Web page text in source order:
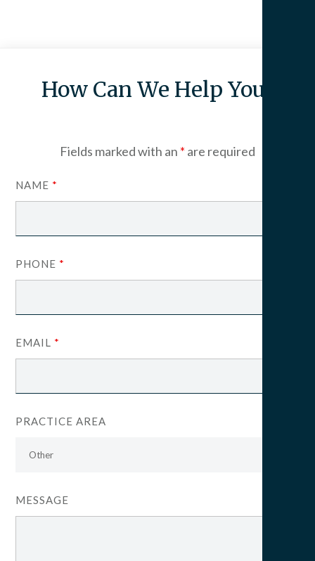
How Can We Help You?
Fields marked with an * are required
NAME *
PHONE *
EMAIL *
PRACTICE AREA
MESSAGE